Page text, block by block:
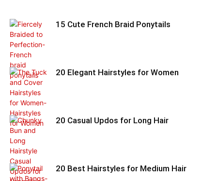
15 Cute French Braid Ponytails
20 Elegant Hairstyles for Women
20 Casual Updos for Long Hair
20 Best Hairstyles for Medium Hair